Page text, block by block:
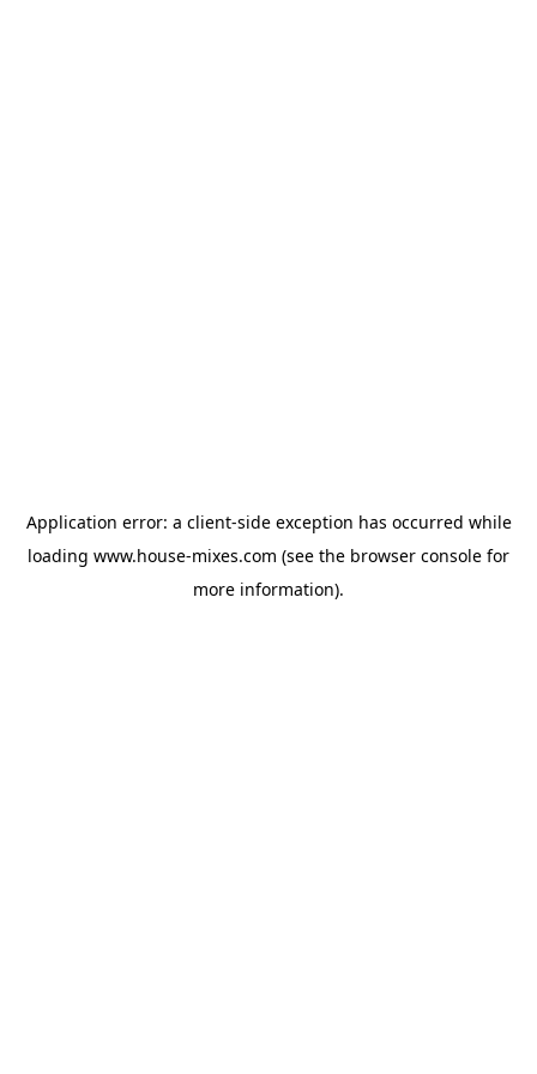
Application error: a client-side exception has occurred while
loading www.house-mixes.com (see the browser console for
more information).